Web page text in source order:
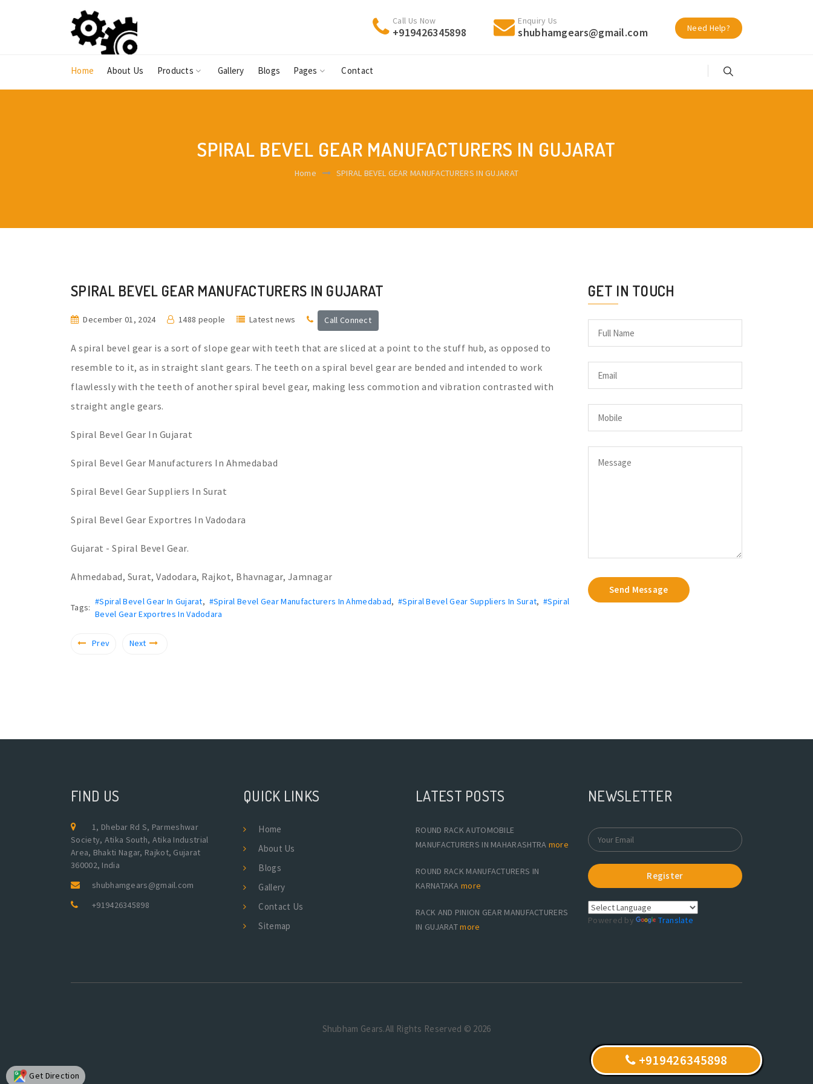
Call Us Now
+919426345898
Enquiry Us
shubhamgears@gmail.com Need Help?
Home About Us Products Gallery Blogs Pages Contact
SPIRAL BEVEL GEAR MANUFACTURERS IN GUJARAT
Home SPIRAL BEVEL GEAR MANUFACTURERS IN GUJARAT
SPIRAL BEVEL GEAR MANUFACTURERS IN GUJARAT
December 01, 2024 1488 people Latest news Call Connect
A spiral bevel gear is a sort of slope gear with teeth that are sliced at a point to the stuff hub, as opposed to
resemble to it, as in straight slant gears. The teeth on a spiral bevel gear are bended and intended to work
flawlessly with the teeth of another spiral bevel gear, making less commotion and vibration contrasted with
straight angle gears.
Spiral Bevel Gear In Gujarat
Spiral Bevel Gear Manufacturers In Ahmedabad
Spiral Bevel Gear Suppliers In Surat
Spiral Bevel Gear Exportres In Vadodara
Gujarat - Spiral Bevel Gear.
Ahmedabad, Surat, Vadodara, Rajkot, Bhavnagar, Jamnagar
Tags:
#Spiral Bevel Gear In Gujarat, #Spiral Bevel Gear Manufacturers In Ahmedabad,#Spiral Bevel Gear Suppliers In Surat,#Spiral
Bevel Gear Exportres In Vadodara
Prev Next
GET IN TOUCH
Send Message
FIND US
1, Dhebar Rd S, Parmeshwar
Society, Atika South, Atika Industrial
Area, Bhakti Nagar, Rajkot, Gujarat
360002, India
shubhamgears@gmail.com
+919426345898
QUICK LINKS
Home
About Us
Blogs
Gallery
Contact Us
Sitemap
LATEST POSTS
ROUND RACK AUTOMOBILE
MANUFACTURERS IN MAHARASHTRA more
ROUND RACK MANUFACTURERS IN
KARNATAKA more
RACK AND PINION GEAR MANUFACTURERS
IN GUJARATmore
NEWSLETTER
Register
Powered by Translate
Shubham Gears.All Rights Reserved © 2026
Get Direction
+919426345898